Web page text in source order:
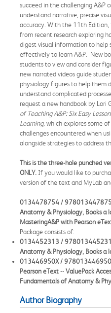
succeed in the challenging A&P
understand narrative, precise
accuracy. With the 11th
from recent research exploring
digest visual information to help
effectively to learn A&P. New
students to view and consider
new narrated videos guide
physiology figures to help them
understand complicated
request a new handbook by Lori
of Teaching A&P: Six Easy
Learning,which explores some
challenges encountered when
alongside strategies to address
This is the three-hole punched
ONLY. If you would like to
version of the text and MyLab
0134478754 /
Anatomy & Physiology, Books a
MasteringA&P with Pearson
Package consists of:
0134452313 /
Anatomy & Physiology, Books a
013446950X /
Pearson eText -- ValuePack
Fundamentals of Anatomy &
Author Biography